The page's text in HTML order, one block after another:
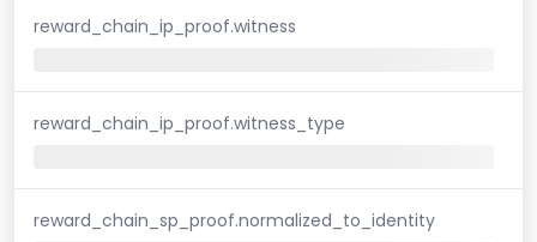
reward_chain_ip_proof.witness
reward_chain_ip_proof.witness_type
reward_chain_sp_proof.normalized_to_identity